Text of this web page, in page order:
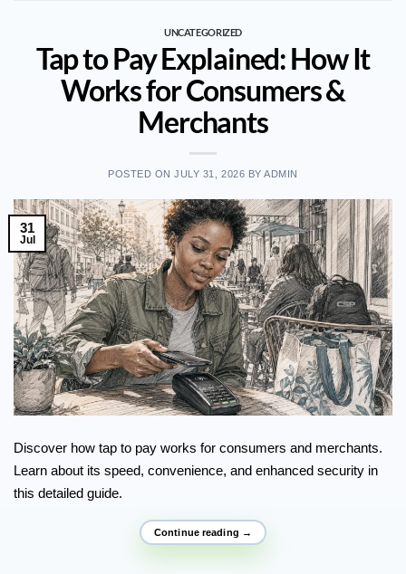
UNCATEGORIZED
Tap to Pay Explained: How It
Works for Consumers &
Merchants
POSTED ONJULY 31, 2026 BYADMIN
31
Jul
Discover how tap to pay works for consumers and merchants.
Learn about its speed, convenience, and enhanced security in
this detailed guide.
Continue reading →